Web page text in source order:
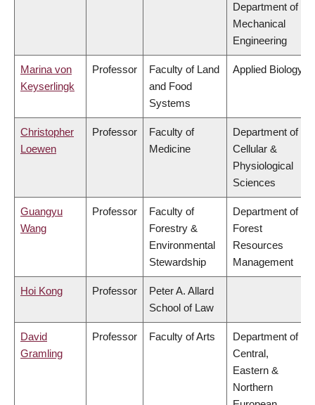
Department of
Mechanical
Engineering
Marina von
Keyserlingk
Professor
Faculty of Land
and Food
Systems
Applied Biology
Christopher
Loewen
Professor
Faculty of
Medicine
Department of
Cellular &
Physiological
Sciences
Guangyu
Wang
Professor
Faculty of
Forestry &
Environmental
Stewardship
Department of
Forest
Resources
Management
Hoi Kong Professor
Peter A. Allard
School of Law
David
Gramling
Professor Faculty of Arts
Department of
Central,
Eastern &
Northern